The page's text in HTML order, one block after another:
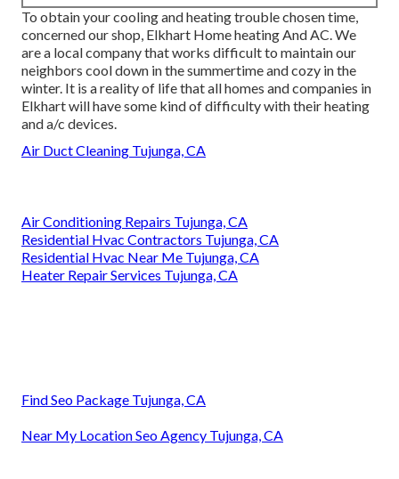
To obtain your cooling and heating trouble chosen time,
concerned our shop, Elkhart Home heating And AC. We
are a local company that works difficult to maintain our
neighbors cool down in the summertime and cozy in the
winter. It is a reality of life that all homes and companies in
Elkhart will have some kind of difficulty with their heating
and a/c devices.
Air Duct Cleaning Tujunga, CA
Air Conditioning Repairs Tujunga, CA
Residential Hvac Contractors Tujunga, CA
Residential Hvac Near Me Tujunga, CA
Heater Repair Services Tujunga, CA
Find Seo Package Tujunga, CA
Near My Location Seo Agency Tujunga, CA